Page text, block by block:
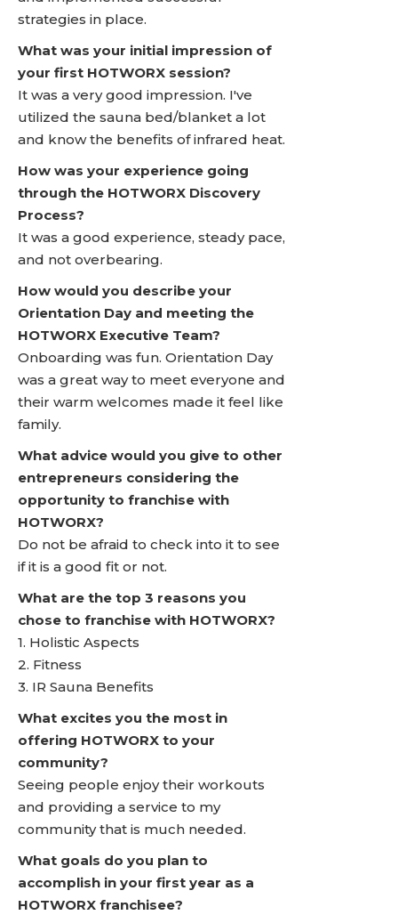
strategies in place.
What was your initial impression of
your first HOTWORX session?
It was a very good impression. I've
utilized the sauna bed/blanket a lot
and know the benefits of infrared heat.
How was your experience going
through the HOTWORX Discovery
Process?
It was a good experience, steady pace,
and not overbearing.
How would you describe your
Orientation Day and meeting the
HOTWORX Executive Team?
Onboarding was fun. Orientation Day
was a great way to meet everyone and
their warm welcomes made it feel like
family.
What advice would you give to other
entrepreneurs considering the
opportunity to franchise with
HOTWORX?
Do not be afraid to check into it to see
if it is a good fit or not.
What are the top 3 reasons you
chose to franchise with HOTWORX?
1. Holistic Aspects
2. Fitness
3. IR Sauna Benefits
What excites you the most in
offering HOTWORX to your
community?
Seeing people enjoy their workouts
and providing a service to my
community that is much needed.
What goals do you plan to
accomplish in your first year as a
HOTWORX franchisee?